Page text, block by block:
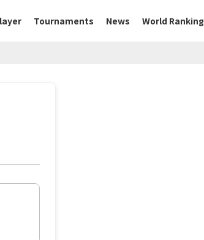
Tournaments News World Ranking